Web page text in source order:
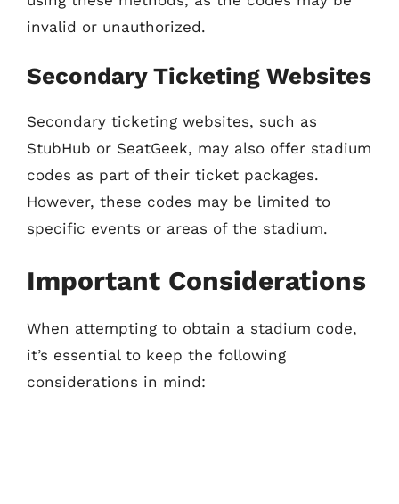
invalid or unauthorized.
Secondary Ticketing Websites
Secondary ticketing websites, such as
StubHub or SeatGeek, may also offer stadium
codes as part of their ticket packages.
However, these codes may be limited to
specific events or areas of the stadium.
Important Considerations
When attempting to obtain a stadium code,
it’s essential to keep the following
considerations in mind: